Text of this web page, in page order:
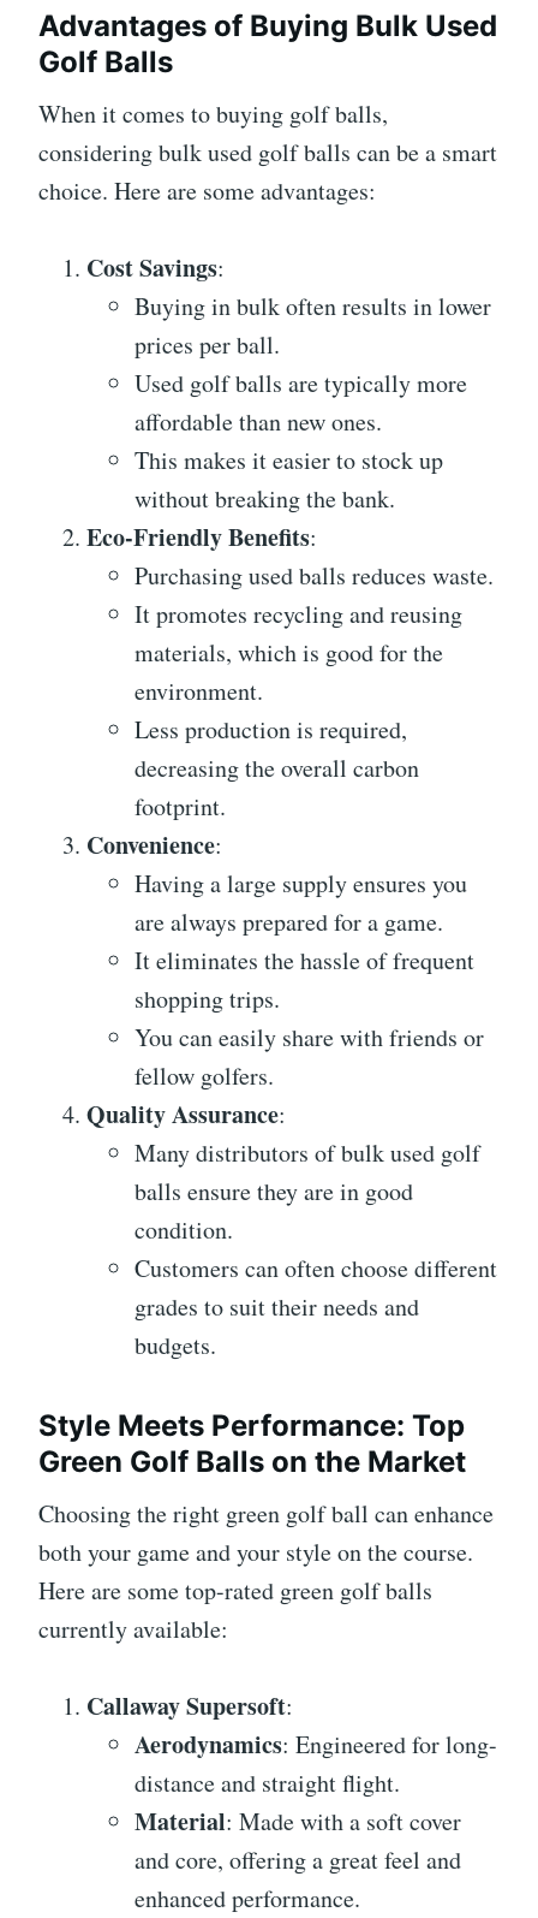
Advantages of Buying Bulk Used
Golf Balls
When it comes to buying golf balls,
considering bulk used golf balls can be a smart
choice. Here are some advantages:
Cost Savings:
Buying in bulk often results in lower
prices per ball.
Used golf balls are typically more
affordable than new ones.
This makes it easier to stock up
without breaking the bank.
Eco-Friendly Benefits:
Purchasing used balls reduces waste.
It promotes recycling and reusing
materials, which is good for the
environment.
Less production is required,
decreasing the overall carbon
footprint.
Convenience:
Having a large supply ensures you
are always prepared for a game.
It eliminates the hassle of frequent
shopping trips.
You can easily share with friends or
fellow golfers.
Quality Assurance:
Many distributors of bulk used golf
balls ensure they are in good
condition.
Customers can often choose different
grades to suit their needs and
budgets.
Style Meets Performance: Top
Green Golf Balls on the Market
Choosing the right green golf ball can enhance
both your game and your style on the course.
Here are some top-rated green golf balls
currently available:
Callaway Supersoft:
Aerodynamics: Engineered for long-
distance and straight flight.
Material: Made with a soft cover
and core, offering a great feel and
enhanced performance.